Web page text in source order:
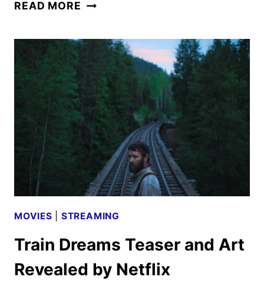
READ MORE
FEATURING
EDGERTON
DEBUTS
MOVIES STREAMING
Train Dreams Teaser and Art
Revealed by Netflix